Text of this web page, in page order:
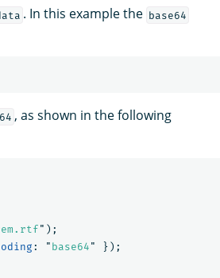
. In this example the base64
, as shown in the following
" );
: " base64 " });